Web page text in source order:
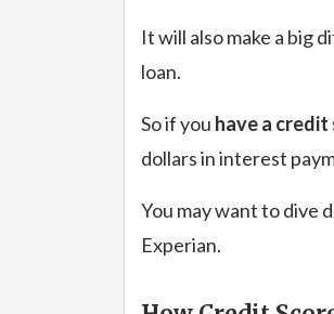
It will also make a big
loan.
So if you have a credit
dollars in interest
You may want to dive
Experian.